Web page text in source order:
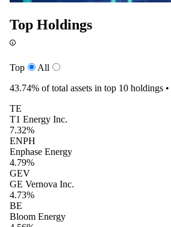
Top Holdings
Top
All
43.74% of total assets in top 10 holdings •
TE
T1 Energy Inc.
7.32%
ENPH
Enphase Energy
4.79%
GEV
GE Vernova Inc.
4.73%
BE
Bloom Energy